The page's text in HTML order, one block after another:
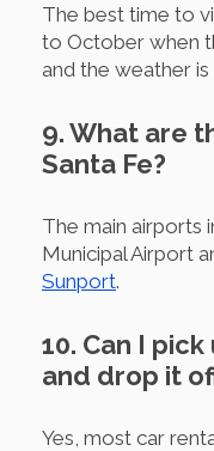
The best time to
to October when
and the weather is
9. What are
Santa Fe?
The main airports
Municipal Airport
Sunport.
10. Can I
and drop it
Yes, most car